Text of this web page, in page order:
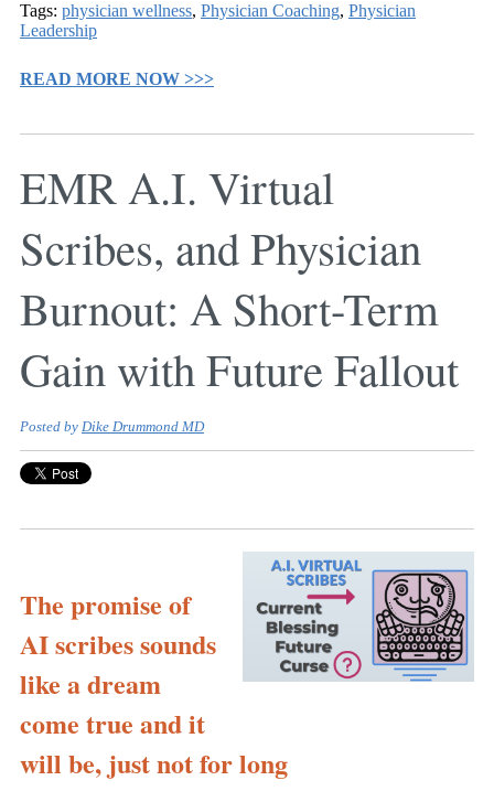
Tags: physician wellness, Physician Coaching, Physician
Leadership
READ MORE NOW >>>
EMR A.I. Virtual
Scribes, and Physician
Burnout: A Short-Term
Gain with Future Fallout
Posted by Dike Drummond MD
The promise of
AI scribes sounds
like a dream
come true and it
will be, just not for long